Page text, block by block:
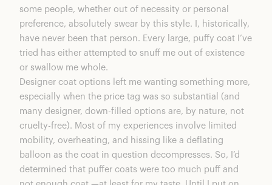
some people, whether out of necessity or personal
preference, absolutely swear by this style. I, historically,
have never been that person. Every large, puffy coat I’ve
tried has either attempted to snuff me out of existence
or swallow me whole.
Designer coat options left me wanting something more,
especially when the price tag was so substantial (and
many designer, down-filled options are, by nature, not
cruelty-free). Most of my experiences involve limited
mobility, overheating, and hissing like a deflating
balloon as the coat in question decompresses. So, I’d
determined that puffer coats were too much puff and